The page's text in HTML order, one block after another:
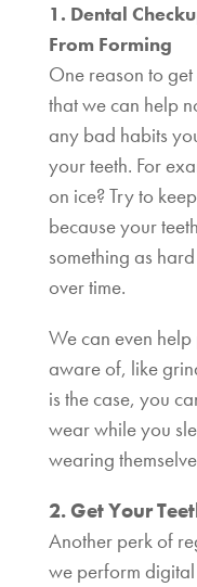
1. Dental
From Forming
One reason to
that we can help
any bad habits
your teeth. For
on ice? Try to
because your
something as
over time.
We can even
aware of, like
is the case, you
wear while you
wearing
2. Get Your
Another perk of
we perform